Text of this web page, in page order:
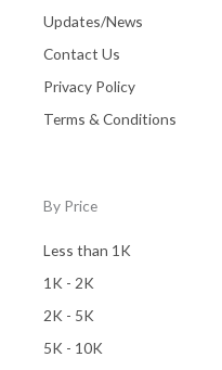
Updates/News
Contact Us
Privacy Policy
Terms & Conditions
By Price
Less than 1K
1K - 2K
2K - 5K
5K - 10K